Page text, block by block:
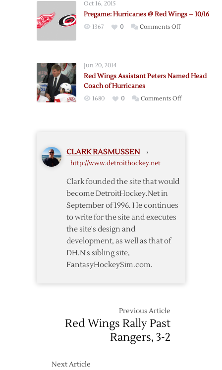
Wings
Oct 16, 2015
Pregame: Hurricanes @ Red Wings – 10/16
1367 0 Comments Offon
Wings
10/16
Jun 20, 2014
Red Wings Assistant Peters Named Head
Coach of Hurricanes
1680 0 Comments Offon
CLARK RASMUSSEN ›
http://www.detroithockey.net
Clark founded the site that would
become DetroitHockey.Net in
September of 1996. He continues
to write for the site and executes
the site's design and
development, as well as that of
DH.N's sibling site,
FantasyHockeySim.com.
Previous Article
Red Wings Rally Past
Rangers, 3-2
Next Article